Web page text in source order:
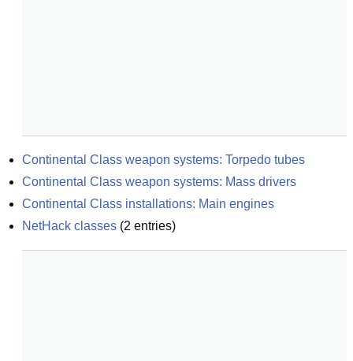
Continental Class weapon systems: Torpedo tubes
Continental Class weapon systems: Mass drivers
Continental Class installations: Main engines
NetHack classes (2 entries)